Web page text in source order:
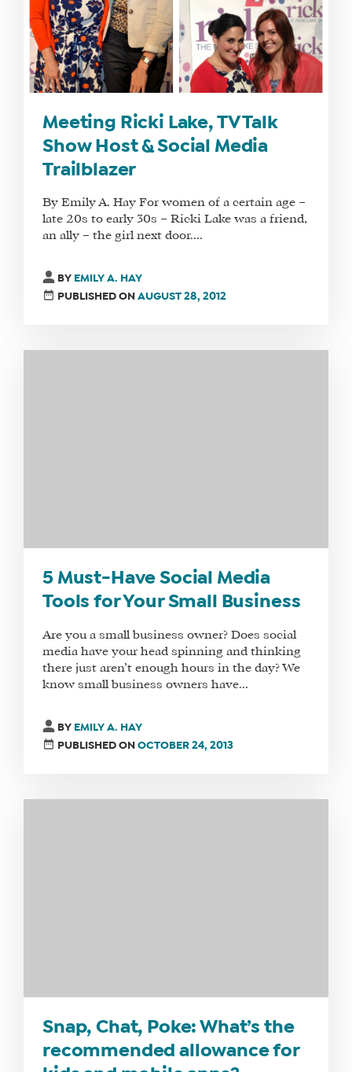
Meeting Ricki Lake, TV Talk
Show Host & Social Media
Trailblazer
By Emily A. Hay For women of a certain age –
late 20s to early 30s – Ricki Lake was a friend,
an ally – the girl next door....
BY EMILY A. HAY
PUBLISHED ONAUGUST 28, 2012
5 Must-Have Social Media
Tools for Your Small Business
Are you a small business owner? Does social
media have your head spinning and thinking
there just aren’t enough hours in the day? We
know small business owners have...
BY EMILY A. HAY
PUBLISHED ONOCTOBER 24, 2013
Snap, Chat, Poke: What’s the
recommended allowance for